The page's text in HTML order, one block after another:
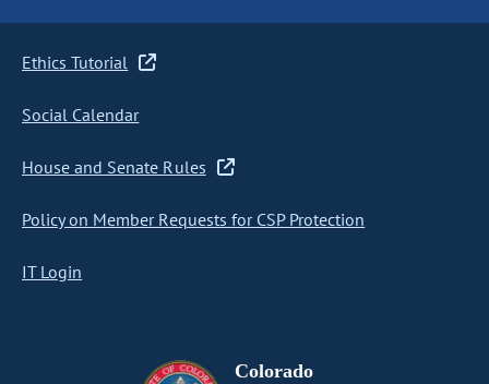
Ethics Tutorial
Social Calendar
House and Senate Rules
Policy on Member Requests for CSP Protection
IT Login
Colorado